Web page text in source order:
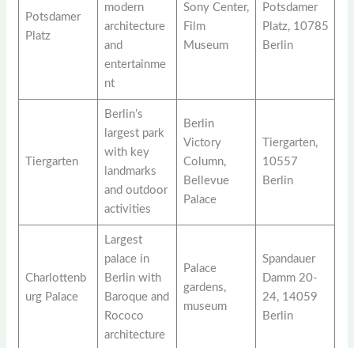
Potsdamer
Platz
modern
architecture
and
entertainme
nt
Sony Center,
Film
Museum
Potsdamer
Platz, 10785
Berlin
Tiergarten
Berlin’s
largest park
with key
landmarks
and outdoor
activities
Berlin
Victory
Column,
Bellevue
Palace
Tiergarten,
10557
Berlin
Charlottenb
urg Palace
Largest
palace in
Berlin with
Baroque and
Rococo
architecture
Palace
gardens,
museum
Spandauer
Damm 20-
24, 14059
Berlin